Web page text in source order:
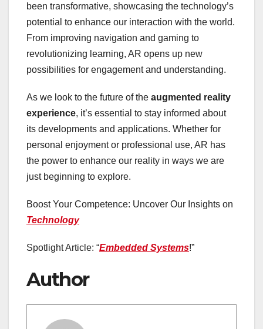
been transformative, showcasing the technology’s
potential to enhance our interaction with the world.
From improving navigation and gaming to
revolutionizing learning, AR opens up new
possibilities for engagement and understanding.
As we look to the future of the augmented reality
experience, it’s essential to stay informed about
its developments and applications. Whether for
personal enjoyment or professional use, AR has
the power to enhance our reality in ways we are
just beginning to explore.
Boost Your Competence: Uncover Our Insights on
Technology
Spotlight Article: “Embedded Systems!”
Author